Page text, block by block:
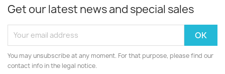
Get our latest news and special sales
You may unsubscribe at any moment. For that purpose, please find our
contact info in the legal notice.